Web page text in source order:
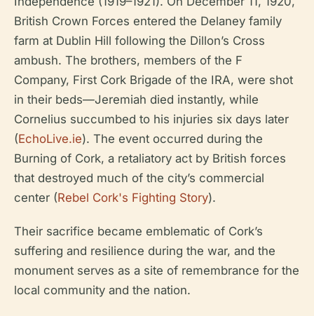
British Crown Forces entered the Delaney family
farm at Dublin Hill following the Dillon’s Cross
ambush. The brothers, members of the F
Company, First Cork Brigade of the IRA, were shot
in their beds—Jeremiah died instantly, while
Cornelius succumbed to his injuries six days later
(EchoLive.ie). The event occurred during the
Burning of Cork, a retaliatory act by British forces
that destroyed much of the city’s commercial
center (Rebel Cork's Fighting Story).
Their sacrifice became emblematic of Cork’s
suffering and resilience during the war, and the
monument serves as a site of remembrance for the
local community and the nation.